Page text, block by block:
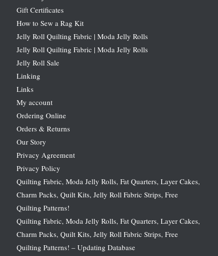
Gift Certificates
How to Sew a Rag Kit
Jelly Roll Quilting Fabric | Moda Jelly Rolls
Jelly Roll Quilting Fabric | Moda Jelly Rolls
Jelly Roll Sale
Linking
Links
My account
Ordering Online
Orders & Returns
Our Story
Privacy Agreement
Privacy Policy
Quilting Fabric, Moda Jelly Rolls, Fat Quarters, Layer Cakes,
Charm Packs, Quilt Kits, Jelly Roll Fabric Strips, Free
Quilting Patterns!
Quilting Fabric, Moda Jelly Rolls, Fat Quarters, Layer Cakes,
Charm Packs, Quilt Kits, Jelly Roll Fabric Strips, Free
Quilting Patterns! – Updating Database